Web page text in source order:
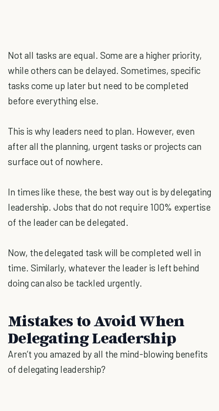
Not all tasks are equal. Some are a higher priority,
while others can be delayed. Sometimes, specific
tasks come up later but need to be completed
before everything else.
This is why leaders need to plan. However, even
after all the planning, urgent tasks or projects can
surface out of nowhere.
In times like these, the best way out is by delegating
leadership. Jobs that do not require 100% expertise
of the leader can be delegated.
Now, the delegated task will be completed well in
time. Similarly, whatever the leader is left behind
doing can also be tackled urgently.
Mistakes to Avoid When
Delegating Leadership
Aren’t you amazed by all the mind-blowing benefits
of delegating leadership?